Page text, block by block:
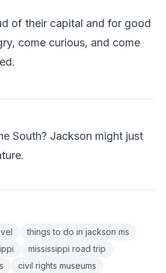
of their capital and for good
come curious, and come
South? Jackson might just
things to do in jackson ms
mississippi road trip
civil rights museums